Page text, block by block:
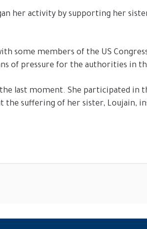
her activity by supporting her
members of the US
of pressure for the authorities in
last moment. She participated in
the suffering of her sister, Loujain,